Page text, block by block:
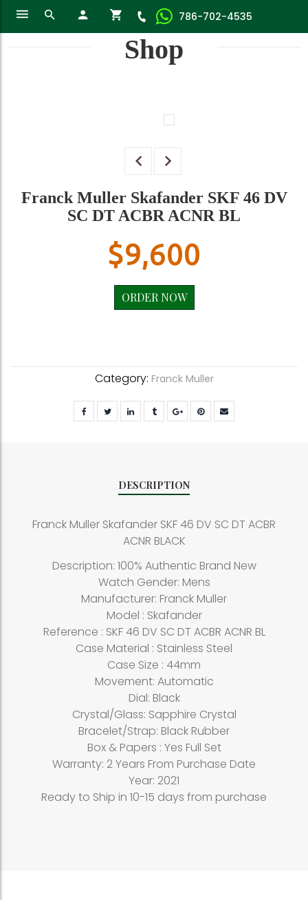
786-702-4535
Shop
Franck Muller Skafander SKF 46 DV
SC DT ACBR ACNR BL
$9,600
ORDER NOW
Category: Franck Muller
DESCRIPTION
Franck Muller Skafander SKF 46 DV SC DT ACBR
ACNR BLACK
Description: 100% Authentic Brand New
Watch Gender: Mens
Manufacturer: Franck Muller
Model : Skafander
Reference : SKF 46 DV SC DT ACBR ACNR BL
Case Material : Stainless Steel
Case Size : 44mm
Movement: Automatic
Dial: Black
Crystal/Glass: Sapphire Crystal
Bracelet/Strap: Black Rubber
Box & Papers : Yes Full Set
Warranty: 2 Years From Purchase Date
Year: 2021
Ready to Ship in 10-15 days from purchase